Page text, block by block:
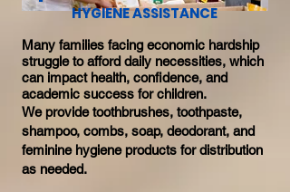
HYGIENE ASSISTANCE
Many families facing economic hardship
struggle to afford daily necessities, which
can impact health, confidence, and
academic success for children.
We provide toothbrushes, toothpaste,
shampoo, combs, soap, deodorant, and
feminine hygiene products for distribution
as needed.